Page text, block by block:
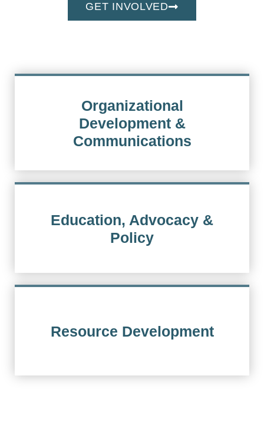
GET INVOLVED
Organizational
Development &
Communications
Education, Advocacy &
Policy
Resource Development